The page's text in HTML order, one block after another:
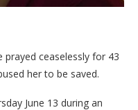
prayed ceaselessly for 43
her to be saved.
June 13 during an